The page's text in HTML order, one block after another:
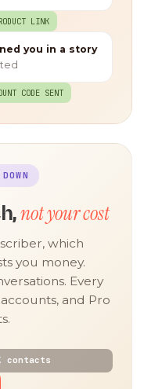
LINK
you in a story
CODE SENT
not your cost
which
you money.
Every
and Pro
contacts